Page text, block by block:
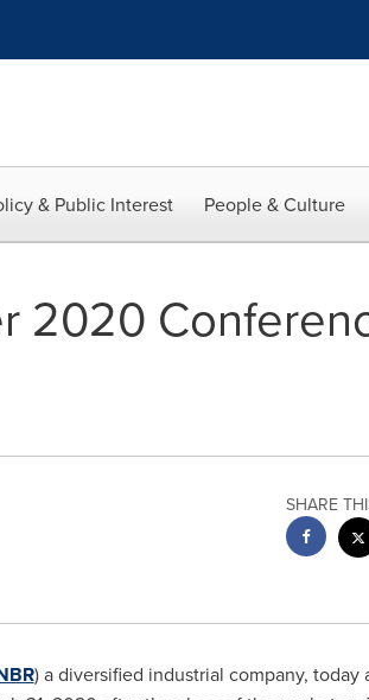
& Public Interest People & Culture
2020
SHARE
) a diversified industrial company,